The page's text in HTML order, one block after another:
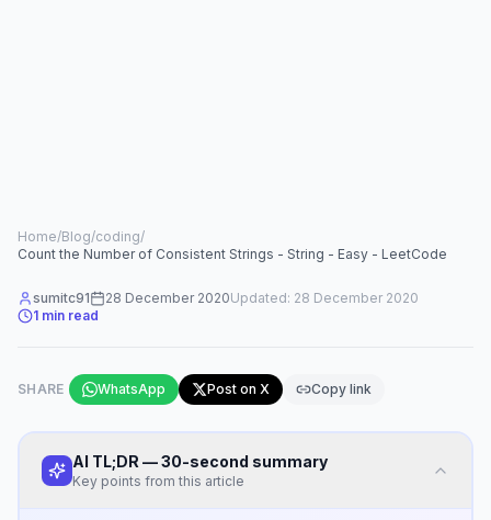
Home/Blog/coding/
Count the Number of Consistent Strings - String - Easy - LeetCode
sumitc91 28 December 2020Updated: 28 December 2020
1 min read
SHARE WhatsApp Post on X Copy link
AI TL;DR — 30-second summary
Key points from this article